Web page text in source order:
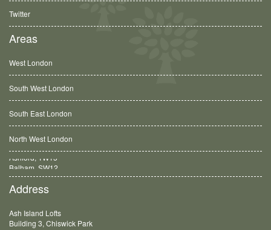
Twitter
Areas
West London
South West London
South East London
North West London
Balham, SW12
Address
Ash Island Lofts
Building 3, Chiswick Park